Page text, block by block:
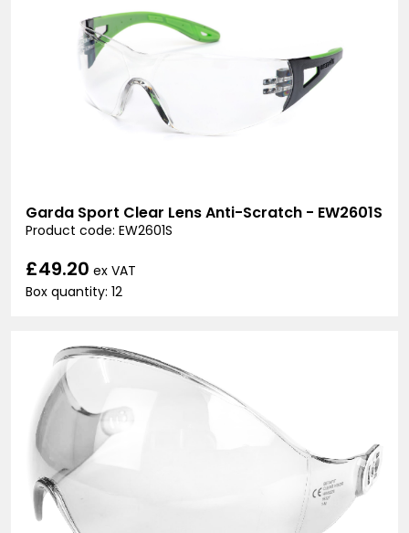
Garda Sport Clear Lens Anti-Scratch - EW2601S
Product code: EW2601S
£49.20 ex VAT
Box quantity: 12